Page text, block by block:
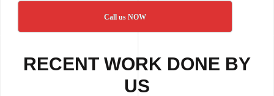
Call us NOW
RECENT WORK DONE BY
US